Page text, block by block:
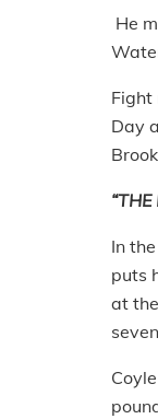
He
Fight
Day
“THE
In
puts
at